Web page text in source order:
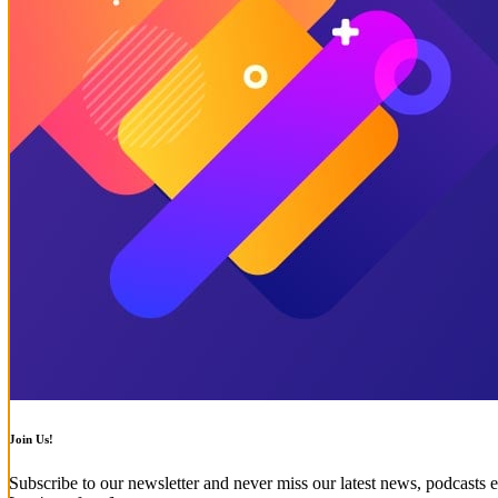
Join Us!
Subscribe to our newsletter and never miss our latest news, podcasts